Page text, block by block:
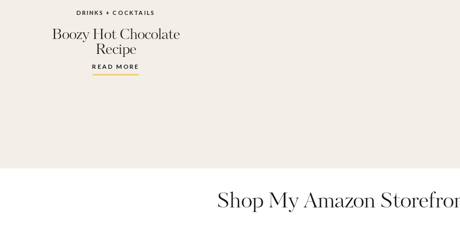
READ MORE
Boozy Hot Chocolate
Recipe
DRINKS + COCKTAILS
Shop My Amazon